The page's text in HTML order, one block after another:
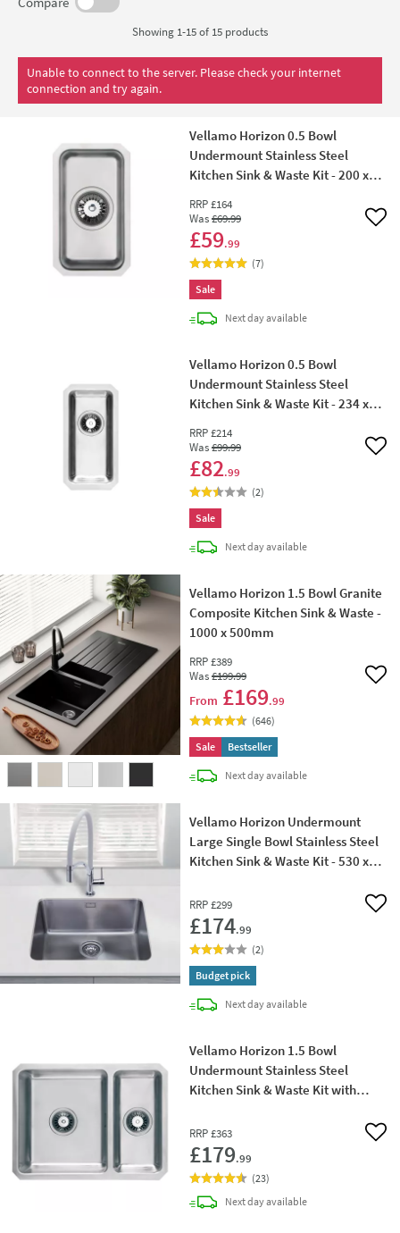
Showing 1-15 of 15 products
Unable to connect to the server. Please check your internet
connection and try again.
Vellamo Horizon 0.5 Bowl
Undermount Stainless Steel
Kitchen Sink & Waste Kit - 200 x
RRP £164
Was£69.99
£59.99
Add
(7)
Sale
Next daydelivery
available
Vellamo Horizon 0.5 Bowl
Undermount Stainless Steel
Kitchen Sink & Waste Kit - 234 x
RRP £214
Was£99.99
£82.99
Add
(2)
Sale
Next daydelivery
available
Vellamo Horizon 1.5 Bowl Granite
Composite Kitchen Sink & Waste -
1000 x 500mm
RRP £389
Was£199.99
From £169.99
Add
(646)
Sale
Bestseller
Next daydelivery
available
Vellamo Horizon Undermount
Large Single Bowl Stainless Steel
Kitchen Sink & Waste Kit - 530 x
RRP £299
£174.99
Add
(2)
Budget pick
Next daydelivery
available
Vellamo Horizon 1.5 Bowl
Undermount Stainless Steel
Kitchen Sink & Waste Kit with
450mm
RRP £363
£179.99
Add
(23)
Next daydelivery
available